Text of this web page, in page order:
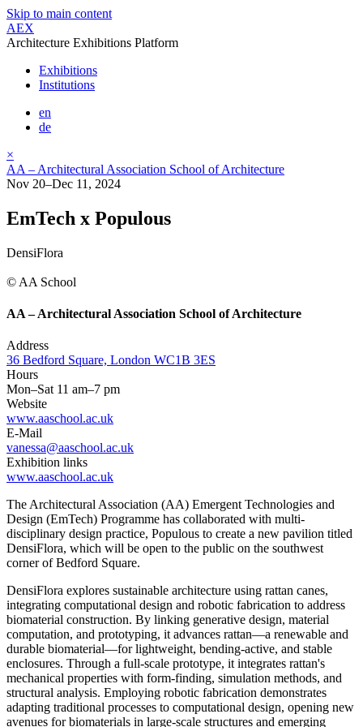
Skip to main content
AEX
Architecture Exhibitions Platform
Exhibitions
Institutions
en
de
×
AA – Architectural Association School of Architecture
Nov 20–Dec 11, 2024
EmTech x Populous
DensiFlora
© AA School
AA – Architectural Association School of Architecture
Address
36 Bedford Square, London WC1B 3ES
Hours
Mon–Sat 11 am–7 pm
Website
www.aaschool.ac.uk
E-Mail
vanessa@aaschool.ac.uk
Exhibition links
www.aaschool.ac.uk
The Architectural Association (AA) Emergent Technologies and
Design (EmTech) Programme has collaborated with multi-
disciplinary design practice, Populous to create a new pavilion titled
DensiFlora, which will be open to the public on the southwest
corner of Bedford Square.
DensiFlora explores sustainable architecture using rattan canes,
integrating computational design and robotic fabrication to address
biomaterial construction. By linking generative design, material
computation, and prototyping, it advances rattan—a renewable and
durable biomaterial—for lightweight, bending-active, and stable
enclosures. Through a full-scale prototype, it integrates rattan's
mechanical properties with form-finding, simulation methods, and
structural analysis. Employing robotic fabrication demonstrates
adapting traditional processes to computational design, opening new
avenues for biomaterials in large-scale structures and emerging